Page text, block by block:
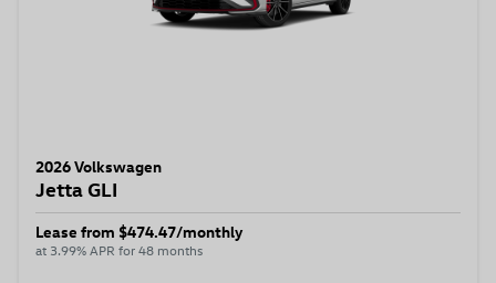
2026 Volkswagen
Jetta GLI
Lease from $474.47/monthly
at 3.99% APR for 48 months